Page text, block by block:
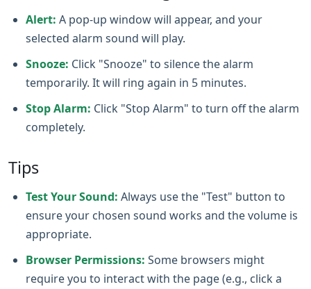
Alert: A pop-up window will appear, and your
selected alarm sound will play.
Snooze: Click "Snooze" to silence the alarm
temporarily. It will ring again in 5 minutes.
Stop Alarm: Click "Stop Alarm" to turn off the alarm
completely.
Tips
Test Your Sound: Always use the "Test" button to
ensure your chosen sound works and the volume is
appropriate.
Browser Permissions: Some browsers might
require you to interact with the page (e.g., click a